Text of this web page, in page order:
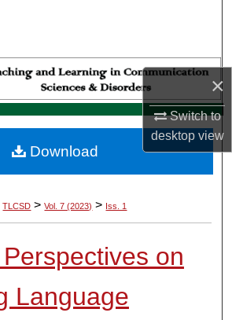
×
Switch to
desktopview
Collections
My Account
Commons Network™
TLCSD > Vol. 7 (2023) > Iss. 1
on
Language
Download